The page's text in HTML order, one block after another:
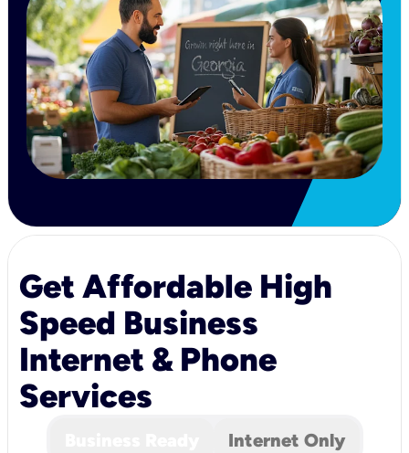
Get Affordable High
Speed Business
Internet & Phone
Services
Internet Only